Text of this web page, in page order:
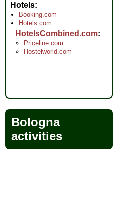
Hotels
Booking.com
Hotels.com
HotelsCombined.com
Priceline.com
Hostelworld.com
Bologna
activities